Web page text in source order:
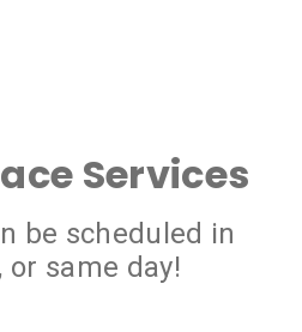
Services
be scheduled in
or same day!